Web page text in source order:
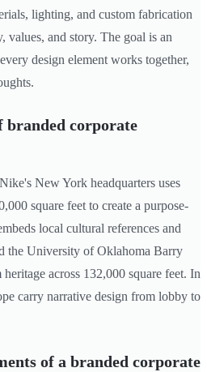
lighting, and custom fabrication
values, and story. The goal is an
design element works together,
branded corporate
New York headquarters uses
square feet to create a purpose-
local cultural references and
the University of Oklahoma Barry
across 132,000 square feet. In
carry narrative design from lobby to
of a branded corporate